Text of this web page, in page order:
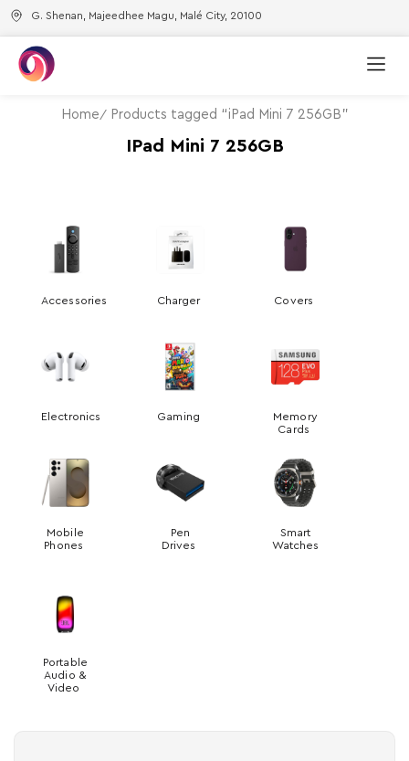
G. Shenan, Majeedhee Magu, Malé City, 20100
Home Products tagged “iPad Mini 7 256GB”
IPad Mini 7 256GB
Accessories Charger Covers
Electronics Gaming
Memory
Cards
Mobile
Phones
Pen
Drives
Smart
Watches
Portable
Audio &
Video